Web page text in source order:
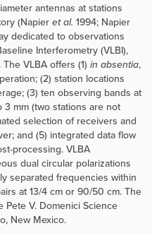
antennas at stations
(Napier et al. 1994; Napier
dedicated to observations
Interferometry (VLBI),
VLBA offers (1) in absentia,
(2) station locations
(3) ten observing bands at
mm (two stations are not
selection of receivers and
and (5) integrated data flow
processing. VLBA
dual circular polarizations
separated frequencies within
at 13/4 cm or 90/50 cm. The
V. Domenici Science
New Mexico.